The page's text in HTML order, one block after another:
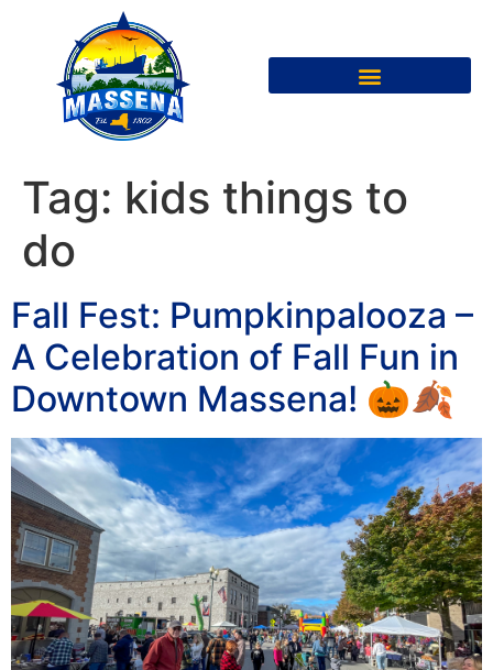
Tag: kids things to
do
Fall Fest: Pumpkinpalooza –
A Celebration of Fall Fun in
Downtown Massena! 🎃🍂